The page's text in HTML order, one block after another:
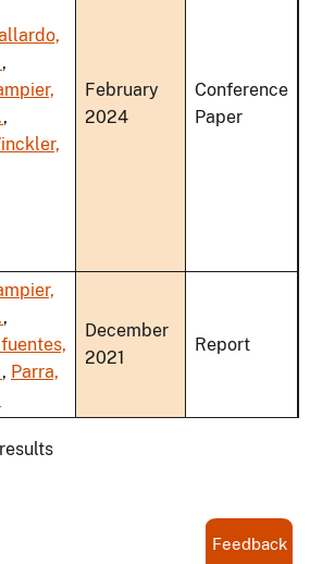
,
,
February
2024
Conference
Paper
,
, Parra,
December
2021
Report
Feedback